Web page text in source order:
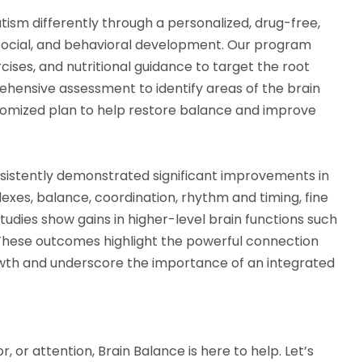
differently through a personalized, drug-free,
and behavioral development. Our program
and nutritional guidance to target the root
assessment to identify areas of the brain
plan to help restore balance and improve
demonstrated significant improvements in
balance, coordination, rhythm and timing, fine
show gains in higher-level brain functions such
outcomes highlight the powerful connection
and underscore the importance of an integrated
or attention, Brain Balance is here to help. Let’s